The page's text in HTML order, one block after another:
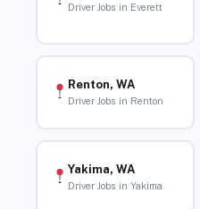
Driver Jobs in Everett
Renton, WA
Driver Jobs in Renton
Yakima, WA
Driver Jobs in Yakima